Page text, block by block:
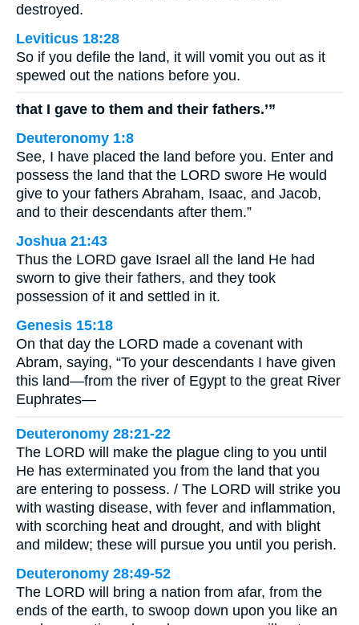
destroyed.
Leviticus 18:28
So if you defile the land, it will vomit you out as it
spewed out the nations before you.
that I gave to them and their fathers.’”
Deuteronomy 1:8
See, I have placed the land before you. Enter and
possess the land that the LORD swore He would
give to your fathers Abraham, Isaac, and Jacob,
and to their descendants after them.”
Joshua 21:43
Thus the LORD gave Israel all the land He had
sworn to give their fathers, and they took
possession of it and settled in it.
Genesis 15:18
On that day the LORD made a covenant with
Abram, saying, “To your descendants I have given
this land—from the river of Egypt to the great River
Euphrates—
Deuteronomy 28:21-22
The LORD will make the plague cling to you until
He has exterminated you from the land that you
are entering to possess. / The LORD will strike you
with wasting disease, with fever and inflammation,
with scorching heat and drought, and with blight
and mildew; these will pursue you until you perish.
Deuteronomy 28:49-52
The LORD will bring a nation from afar, from the
ends of the earth, to swoop down upon you like an